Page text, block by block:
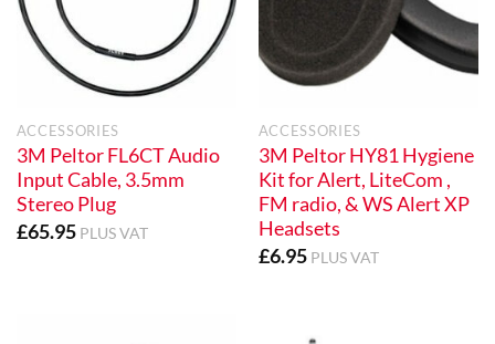
ACCESSORIES
3M Peltor FL6CT Audio
Input Cable, 3.5mm
Stereo Plug
£65.95 PLUS VAT
ACCESSORIES
3M Peltor HY81 Hygiene
Kit for Alert, LiteCom ,
FM radio, & WS Alert XP
Headsets
£6.95 PLUS VAT